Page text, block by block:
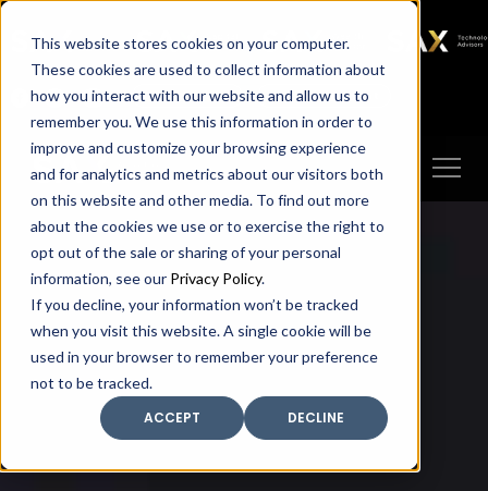
This website stores cookies on your computer.
These cookies are used to collect information about
how you interact with our website and allow us to
remember you. We use this information in order to
improve and customize your browsing experience
and for analytics and metrics about our visitors both
on this website and other media. To find out more
about the cookies we use or to exercise the right to
opt out of the sale or sharing of your personal
information, see our Privacy Policy.
If you decline, your information won’t be tracked
when you visit this website. A single cookie will be
used in your browser to remember your preference
not to be tracked.
ACCEPT
DECLINE
SAX SAX CA SAX WA
SAX
TECHNOLOGY
Client Portal Make A Payment